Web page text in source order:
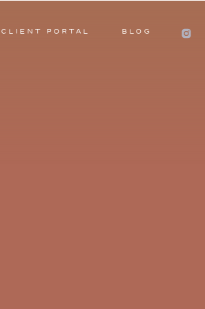
CLIENT PORTAL BLOG